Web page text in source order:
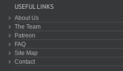
USEFUL LINKS
About Us
The Team
Patreon
FAQ
Site Map
Contact